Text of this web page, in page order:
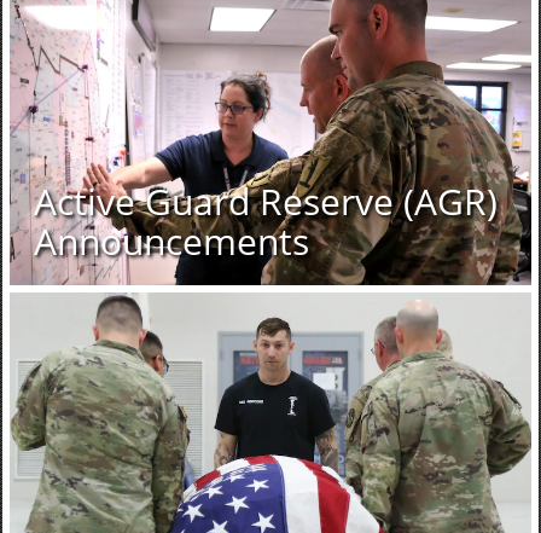
Active Guard Reserve (AGR)
Announcements